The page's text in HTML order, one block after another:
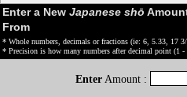
Enter a New Japanese shō
From
* Whole numbers, decimals or fractions (ie: 6, 5.33, 17
* Precision is how many numbers after decimal point (1 -
Enter Amount :